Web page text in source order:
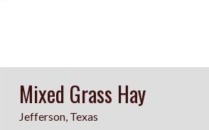
Mixed Grass Hay
Jefferson, Texas